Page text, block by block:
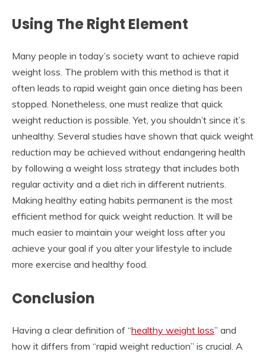
Using The Right Element
Many people in today’s society want to achieve rapid
weight loss. The problem with this method is that it
often leads to rapid weight gain once dieting has been
stopped. Nonetheless, one must realize that quick
weight reduction is possible. Yet, you shouldn’t since it’s
unhealthy. Several studies have shown that quick weight
reduction may be achieved without endangering health
by following a weight loss strategy that includes both
regular activity and a diet rich in different nutrients.
Making healthy eating habits permanent is the most
efficient method for quick weight reduction. It will be
much easier to maintain your weight loss after you
achieve your goal if you alter your lifestyle to include
more exercise and healthy food.
Conclusion
Having a clear definition of “healthy weight loss” and
how it differs from “rapid weight reduction” is crucial. A